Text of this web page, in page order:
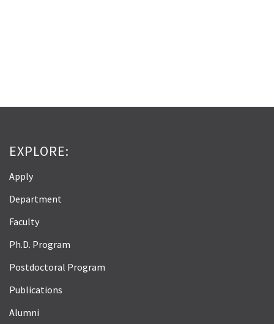
EXPLORE:
Apply
Department
Faculty
Ph.D. Program
Postdoctoral Program
Publications
Alumni